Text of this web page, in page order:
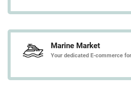
Marine Market
Your dedicated E-commerce